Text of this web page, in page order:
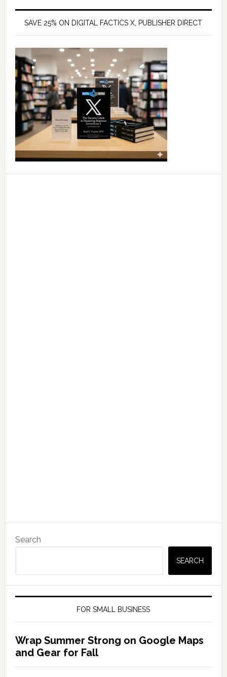
SAVE 25% ON DIGITAL FACTICS X, PUBLISHER DIRECT
Search
SEARCH
FOR SMALL BUSINESS
Wrap Summer Strong on Google Maps
and Gear for Fall